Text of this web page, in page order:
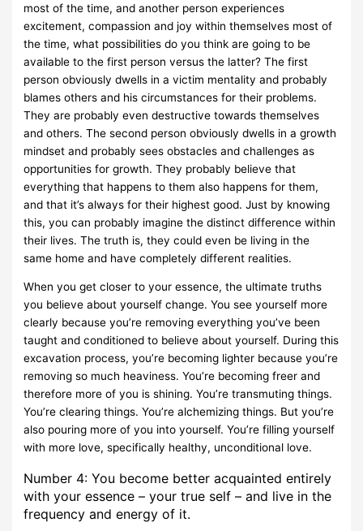
most of the time, and another person experiences
excitement, compassion and joy within themselves most of
the time, what possibilities do you think are going to be
available to the first person versus the latter? The first
person obviously dwells in a victim mentality and probably
blames others and his circumstances for their problems.
They are probably even destructive towards themselves
and others. The second person obviously dwells in a growth
mindset and probably sees obstacles and challenges as
opportunities for growth. They probably believe that
everything that happens to them also happens for them,
and that it’s always for their highest good. Just by knowing
this, you can probably imagine the distinct difference within
their lives. The truth is, they could even be living in the
same home and have completely different realities.
When you get closer to your essence, the ultimate truths
you believe about yourself change. You see yourself more
clearly because you’re removing everything you’ve been
taught and conditioned to believe about yourself. During this
excavation process, you’re becoming lighter because you’re
removing so much heaviness. You’re becoming freer and
therefore more of you is shining. You’re transmuting things.
You’re clearing things. You’re alchemizing things. But you’re
also pouring more of you into yourself. You’re filling yourself
with more love, specifically healthy, unconditional love.
Number 4: You become better acquainted entirely
with your essence – your true self – and live in the
frequency and energy of it.